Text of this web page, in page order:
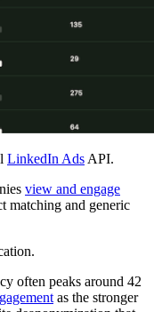
LinkedIn Ads API.
view and engage
matching and generic
often peaks around 42
as the stronger